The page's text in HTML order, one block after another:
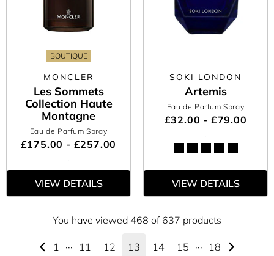
BOUTIQUE
MONCLER
Les Sommets
Collection Haute
Montagne
Eau de Parfum Spray
£175.00 - £257.00
VIEW DETAILS
SOKI LONDON
Artemis
Eau de Parfum Spray
£32.00 - £79.00
VIEW DETAILS
You have viewed 468 of 637 products
1 ··· 11 12 13 14 15 ··· 18